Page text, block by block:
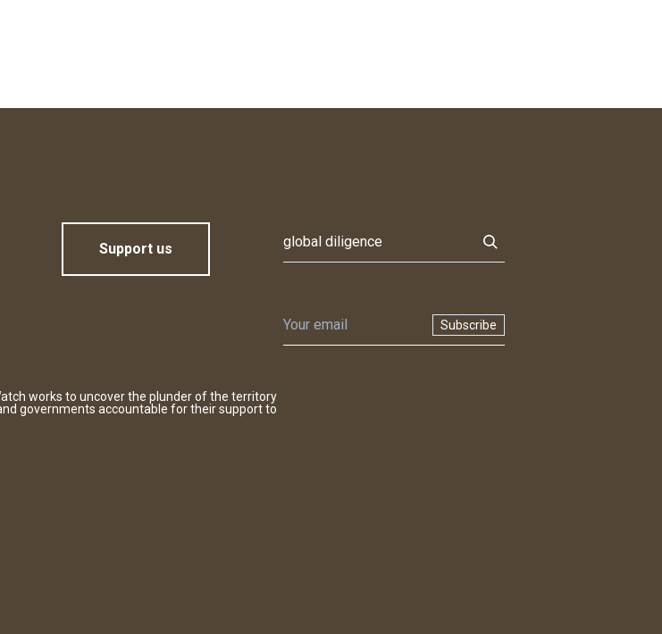
Support us
Subscribe
works to uncover the plunder of the territory
governments accountable for their support to